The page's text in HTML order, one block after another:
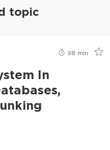
topic
98 min
In